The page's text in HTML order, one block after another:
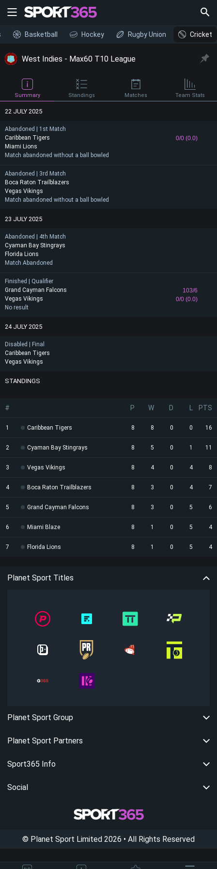
Basketball Hockey Rugby Union Cricket
West Indies - Max60 T10 League
Summary Standings Matches Team Stats
22 JULY 2025
Abandoned | 1st Match
Caribbean Tigers
0/0 (0.0)
Miami Lions
Match abandoned without a ball bowled
Abandoned | 3rd Match
Boca Raton Trailblazers
Vegas Vikings
Match abandoned without a ball bowled
23 JULY 2025
Abandoned | 4th Match
Cyaman Bay Stingrays
Florida Lions
Match Abandoned
Finished | Qualifier
Grand Cayman Falcons
103/6
0/0 (0.0)
Vegas Vikings
No result
24 JULY 2025
Disabled | Final
Caribbean Tigers
Vegas Vikings
STANDINGS
# P W D PTS
1 Caribbean Tigers 8 8 0 0 16
2 Cyaman Bay Stingrays 8 5 0 1 11
3 Vegas Vikings 8 4 0 4 8
4 Boca Raton Trailblazers 8 3 0 4 7
5 Grand Cayman Falcons 8 3 0 5 6
6 Miami Blaze 8 1 0 5 4
7 Florida Lions 8 1 0 5 4
Planet Sport Titles
Planet Sport Group
Planet Sport Partners
Sport365 Info
Social
© Planet Sport Limited 2026 • All Rights Reserved